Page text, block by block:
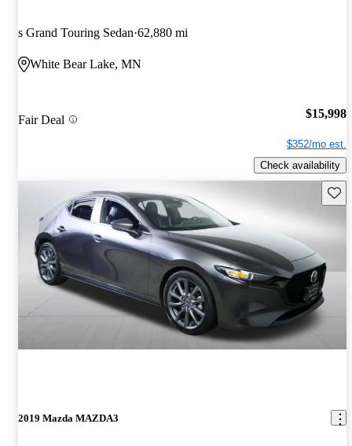
s Grand Touring Sedan 62,880 mi
White Bear Lake, MN
Fair Deal $15,998
$352/mo est.
Check availability
2019 Mazda MAZDA3